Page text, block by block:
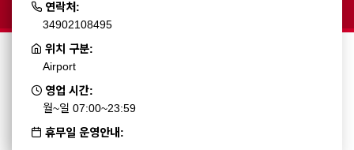
연락처:
34902108495
위치 구분:
Airport
영업 시간:
월~일 07:00~23:59
휴무일 운영안내: